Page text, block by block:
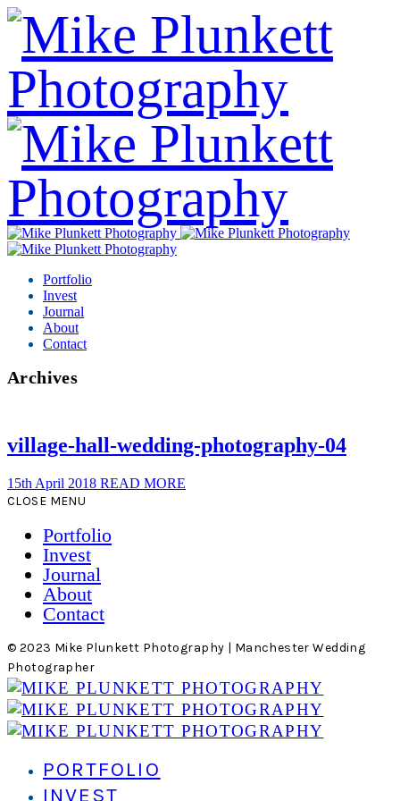
Portfolio
Invest
Journal
About
Contact
Archives
village-hall-wedding-photography-04
15th April 2018 READ MORE
CLOSE MENU
Portfolio
Invest
Journal
About
Contact
© 2023 Mike Plunkett Photography | Manchester Wedding
Photographer
PORTFOLIO
INVEST